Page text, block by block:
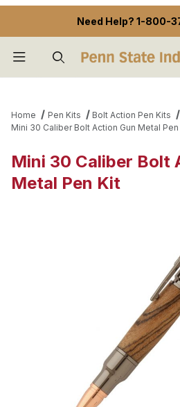
Need Help? 1-800-
Home Pen Kits
Bolt Action Pen Kits
Mini 30 Caliber Bolt Action Gun Metal Pen
Mini 30 Caliber Bolt
Metal Pen Kit